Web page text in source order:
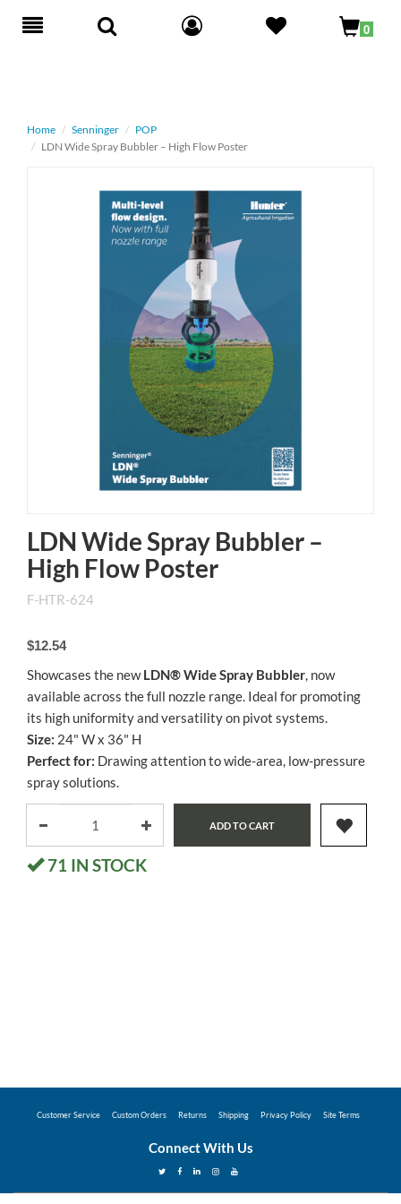
Toggle
0
Home Senninger
POP
LDN Wide Spray Bubbler – High Flow Poster
LDN Wide Spray Bubbler –
High Flow Poster
F-HTR-624
$12.54
Showcases the newLDN® Wide Spray Bubbler, now
available across the full nozzle range. Ideal for promoting
its high uniformity and versatility on pivot systems.
Size: 24" W x 36" H
Perfect for: Drawing attention to wide-area, low-pressure
spray solutions.
ADD TO CART
71 IN STOCK
Customer Service Custom Orders Returns Shipping Privacy Policy Site Terms
Connect With Us